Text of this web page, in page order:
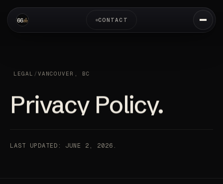
CONTACT
LEGAL / VANCOUVER, BC
Privacy Policy.
LAST UPDATED: JUNE 2, 2026.